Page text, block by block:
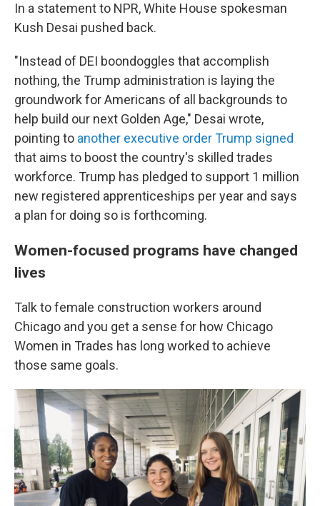
In a statement to NPR, White House spokesman
Kush Desai pushed back.
"Instead of DEI boondoggles that accomplish
nothing, the Trump administration is laying the
groundwork for Americans of all backgrounds to
help build our next Golden Age," Desai wrote,
pointing to another executive order Trump signed
that aims to boost the country's skilled trades
workforce. Trump has pledged to support 1 million
new registered apprenticeships per year and says
a plan for doing so is forthcoming.
Women-focused programs have changed
lives
Talk to female construction workers around
Chicago and you get a sense for how Chicago
Women in Trades has long worked to achieve
those same goals.